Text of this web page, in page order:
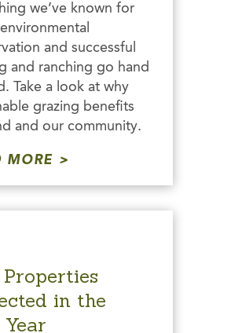
we’ve known for
and successful
and ranching go hand
Take a look at why
grazing benefits
and our community.
MORE
in the